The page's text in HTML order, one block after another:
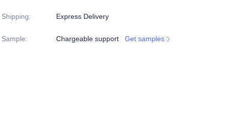
Shipping: Express Delivery
Sample: Chargeable support Get samples